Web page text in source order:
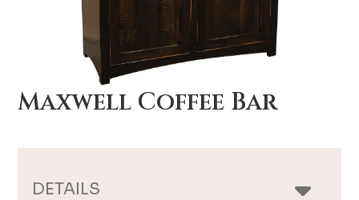
Maxwell Coffee Bar
DETAILS